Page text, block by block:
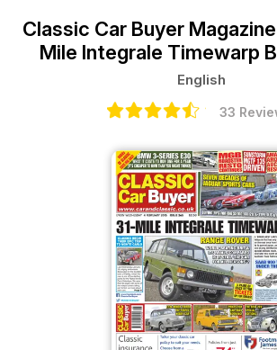
Classic Car Buyer Magazine
Mile Integrale Timewarp
English
33